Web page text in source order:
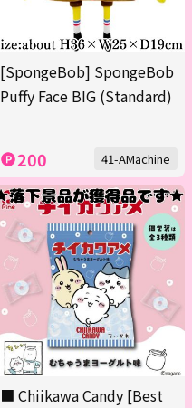
[SpongeBob] SpongeBob
Puffy Face BIG (Standard)
200 41-AMachine
■ Chiikawa Candy [Best